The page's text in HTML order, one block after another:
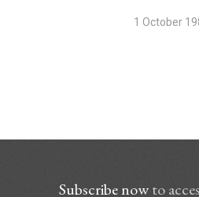
1 October
Subscribe nowto